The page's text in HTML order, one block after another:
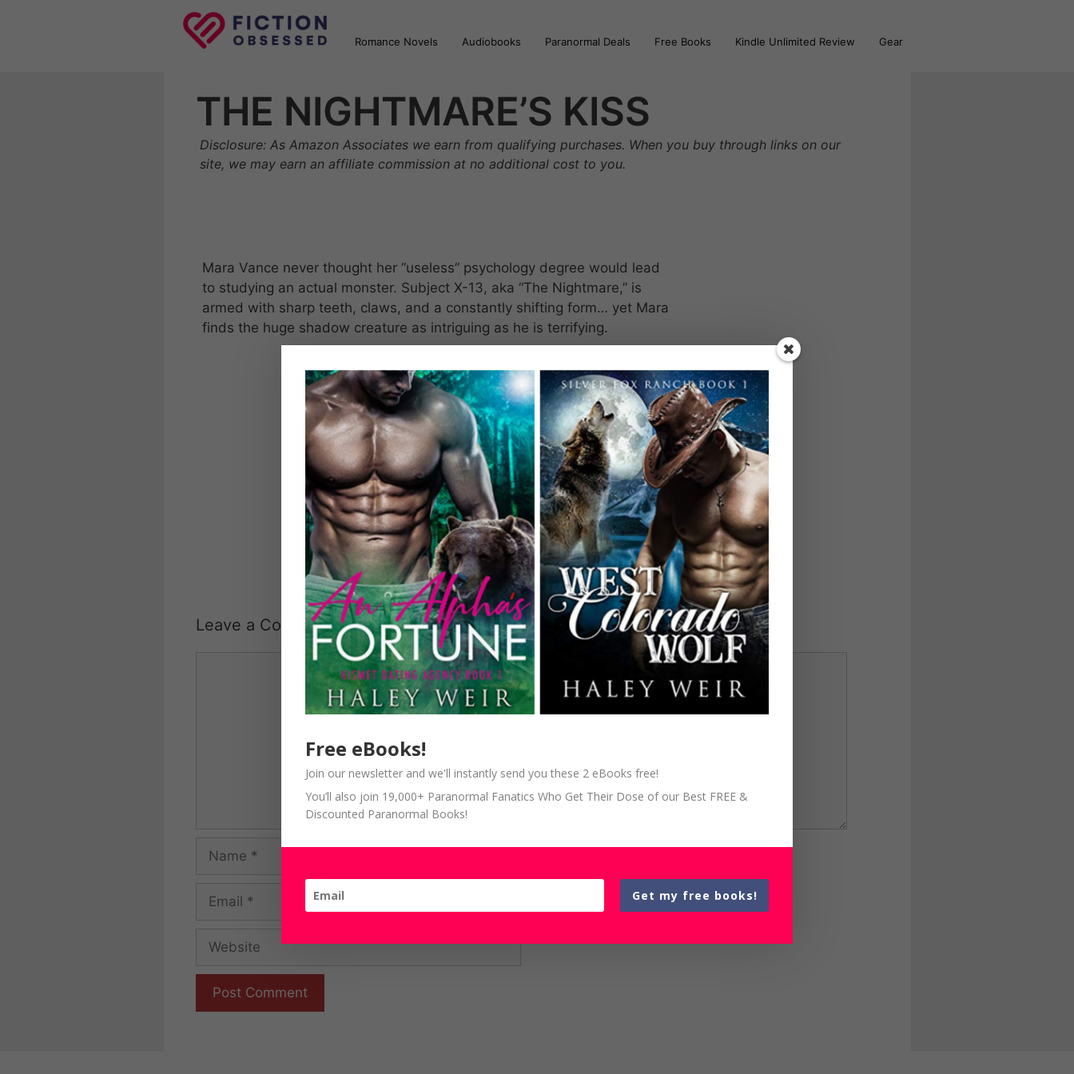
Romance Novels Audiobooks Paranormal Deals Free Books Kindle Unlimited Review Gear
THE NIGHTMARE’S KISS
Disclosure: As Amazon Associates we earn from qualifying purchases. When you buy through links on our
site, we may earn an affiliate commission at no additional cost to you.
Mara Vance never thought her “useless” psychology degree would lead
to studying an actual monster. Subject X-13, aka “The Nightmare,” is
armed with sharp teeth, claws, and a constantly shifting form… yet Mara
finds the huge shadow creature as intriguing as he is terrifying.
Leave a Comment
Website
Free eBooks!
Join our newsletter and we'll instantly send you these 2 eBooks free!
You’ll also join 19,000+ Paranormal Fanatics Who Get Their Dose of our Best FREE &
Discounted Paranormal Books!
Get my free books!